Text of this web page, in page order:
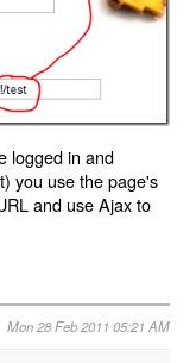
logged in and
you use the page's
and use Ajax to
Mon 28 Feb 2011 05:21 AM